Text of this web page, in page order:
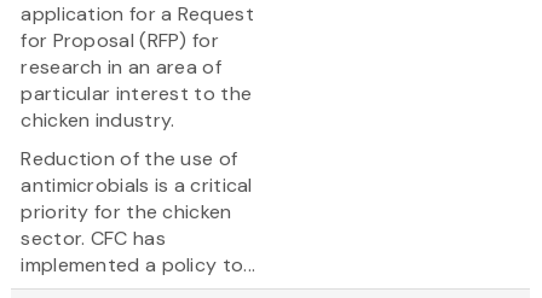
application for a Request
for Proposal (RFP) for
research in an area of
particular interest to the
chicken industry.
Reduction of the use of
antimicrobials is a critical
priority for the chicken
sector. CFC has
implemented a policy to...